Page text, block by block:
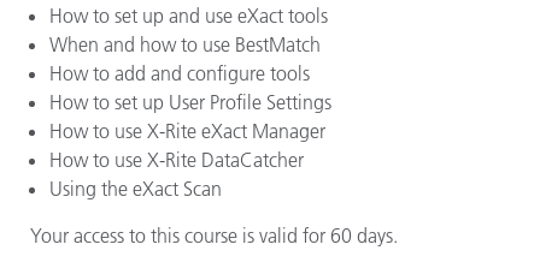
How to set up and use eXact tools
When and how to use BestMatch
How to add and configure tools
How to set up User Profile Settings
How to use X-Rite eXact Manager
How to use X-Rite DataCatcher
Using the eXact Scan
Your access to this course is valid for 60 days.